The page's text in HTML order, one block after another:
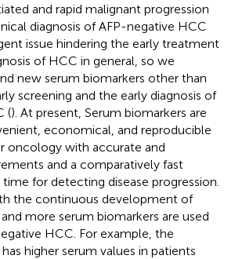
and rapid malignant progression
diagnosis of AFP-negative HCC
issue hindering the early treatment
of HCC in general, so we
new serum biomarkers other than
screening and the early diagnosis of
(). At present, Serum biomarkers are
economical, and reproducible
oncology with accurate and
and a comparatively fast
for detecting disease progression.
the continuous development of
more serum biomarkers are used
HCC. For example, the
higher serum values in patients